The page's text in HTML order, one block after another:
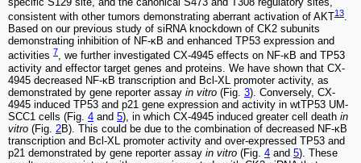
consistent with other tumors demonstrating aberrant activation of AKT13.
Based on our previous study of siRNA knockdown of CK2 subunits
demonstrating inhibition of NF-κB and enhanced TP53 expression and
activities 7, we further investigated CX-4945 effects on NF-κB and TP53
activity and effector target genes and proteins. We have shown that CX-
4945 decreased NF-κB transcription and Bcl-XL promoter activity, as
demonstrated by gene reporter assay in vitro (Fig. 3). Conversely, CX-
4945 induced TP53 and p21 gene expression and activity in wtTP53 UM-
SCC1 cells (Fig. 4 and 5), in which CX-4945 induced greater cell death in
vitro (Fig. 2B). This could be due to the combination of decreased NF-κB
transcription and Bcl-XL promoter activity and over-expressed TP53 and
p21 demonstrated by gene reporter assay in vitro (Fig. 4 and 5). These